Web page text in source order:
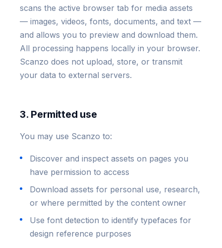
scans the active browser tab for media assets
— images, videos, fonts, documents, and text —
and allows you to preview and download them.
All processing happens locally in your browser.
Scanzo does not upload, store, or transmit
your data to external servers.
3. Permitted use
You may use Scanzo to:
Discover and inspect assets on pages you
have permission to access
Download assets for personal use, research,
or where permitted by the content owner
Use font detection to identify typefaces for
design reference purposes